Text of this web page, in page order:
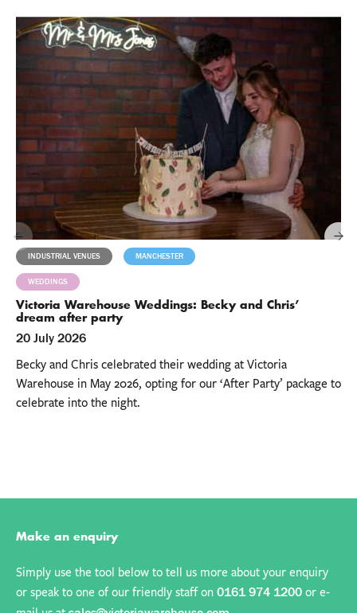
INDUSTRIAL VENUES MANCHESTER
WEDDINGS
Victoria Warehouse Weddings: Becky and Chris’
dream after party
20 July 2026
Becky and Chris celebrated their wedding at Victoria
Warehouse in May 2026, opting for our ‘After Party’ package to
celebrate into the night.
Make an enquiry
Simply use the tool below to tell us more about your enquiry
or speak to one of our friendly staff on 0161 974 1200 or e-